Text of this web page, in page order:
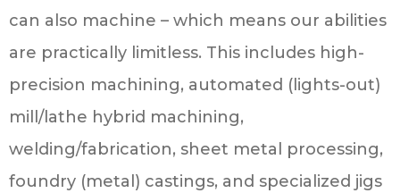
can also machine – which means our abilities
are practically limitless. This includes high-
precision machining, automated (lights-out)
mill/lathe hybrid machining,
welding/fabrication, sheet metal processing,
foundry (metal) castings, and specialized jigs